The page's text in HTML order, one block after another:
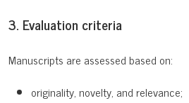
3. Evaluation criteria
Manuscripts are assessed based on:
originality, novelty, and relevance;